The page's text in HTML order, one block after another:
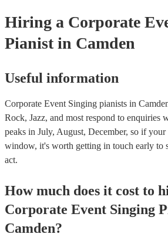
Hiring a Corporate
Pianist in Camden
Useful information
Corporate Event Singing pianists in
Rock, Jazz, and most respond to enquiries
peaks in July, August, December, so if
window, it's worth getting in touch early to
act.
How much does it cost to
Corporate Event Singing
Camden?